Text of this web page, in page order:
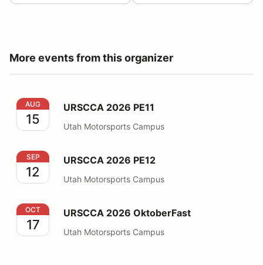
More events from this organizer
URSCCA 2026 PE11
AUG
15
URSCCA 2026 PE11
Utah Motorsports Campus
URSCCA 2026 PE12
SEP
12
URSCCA 2026 PE12
Utah Motorsports Campus
URSCCA 2026 OktoberFast
OCT
17
URSCCA 2026 OktoberFast
Utah Motorsports Campus